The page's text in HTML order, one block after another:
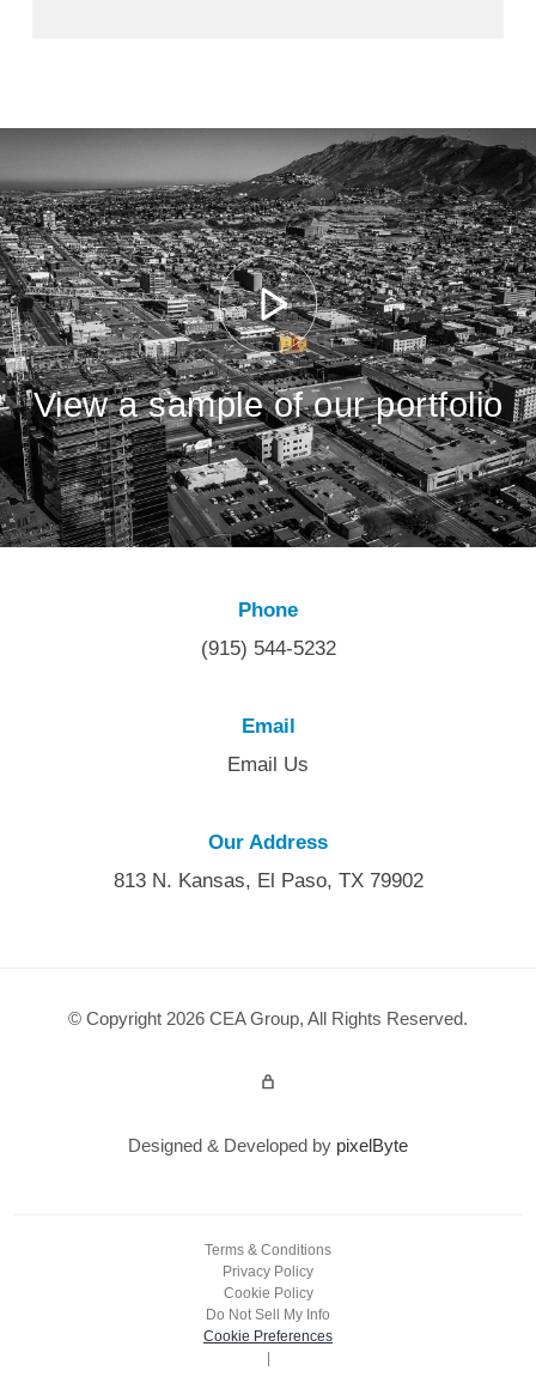
View a sample of our portfolio
Phone
(915) 544-5232
Email
Email Us
Our Address
813 N. Kansas, El Paso, TX 79902
© Copyright 2026 CEA Group, All Rights Reserved.
Admin Login
Designed & Developed by pixelByte
Terms & Conditions
Privacy Policy
Cookie Policy
Do Not Sell My Info
Cookie Preferences